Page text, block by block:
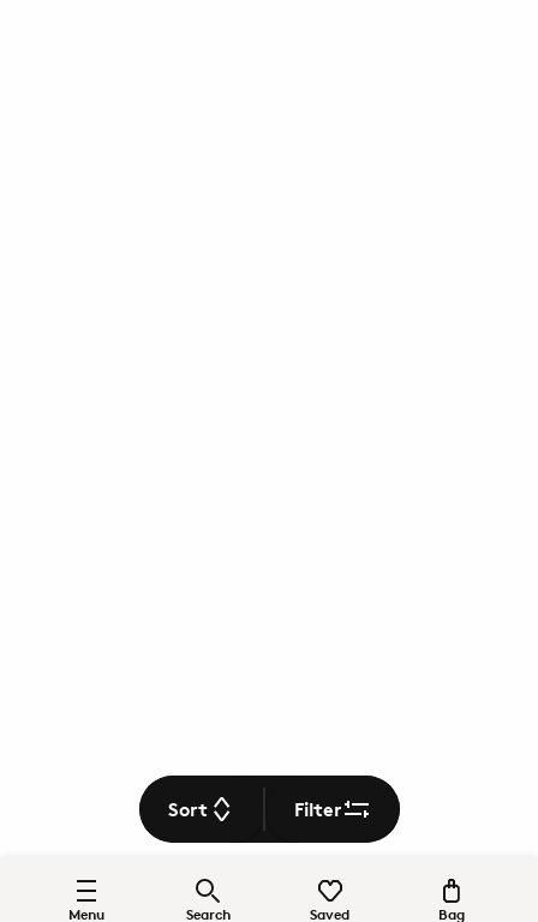
Menu Search Saved Bag
Sort Filter